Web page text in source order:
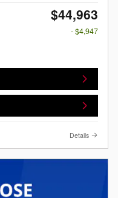
$44,963
- $4,947
Details